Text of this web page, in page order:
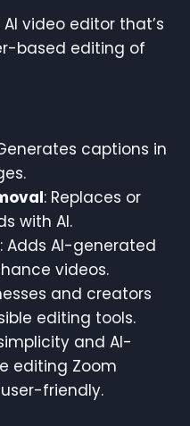
video editor that’s
based editing of
captions in
: Replaces or
with AI.
: Adds AI-generated
videos.
and creators
editing tools.
simplicity and AI-
editing Zoom
friendly.